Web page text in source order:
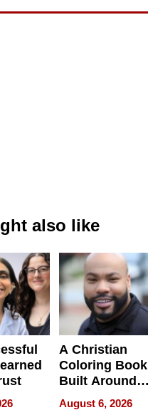
also like
A Christian
Coloring Book
Built Around
Bible Verses
August 6, 2026